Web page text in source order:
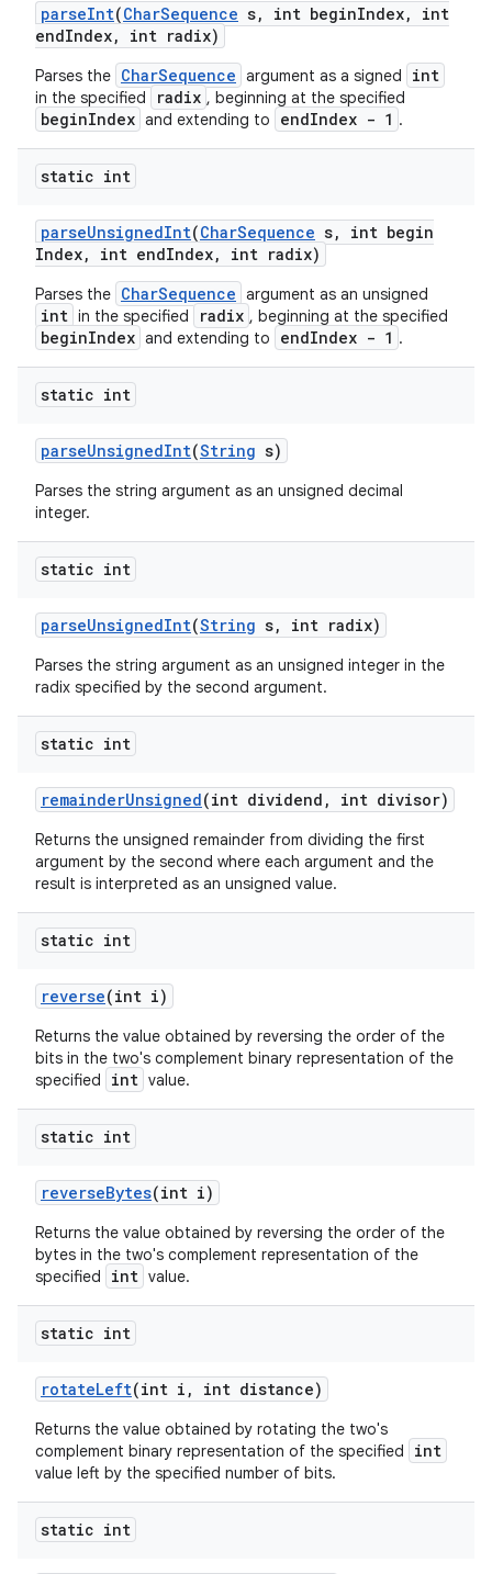
parseInt(CharSequence s, int beginIndex,
int
endIndex, int radix)
Parses the CharSequence argument as a signed int
in the specified radix , beginning at the specified
beginIndex and extending to endIndex - 1 .
static int
parseUnsignedInt(CharSequence s,
int begin
Index, int endIndex, int radix)
Parses the CharSequence argument as an unsigned
int in the specified radix , beginning at the specified
beginIndex and extending to endIndex - 1 .
static int
parseUnsignedInt(String s)
Parses the string argument as an unsigned decimal
integer.
static int
parseUnsignedInt(String s, int radix)
Parses the string argument as an unsigned integer in the
radix specified by the second argument.
static int
remainderUnsigned(int dividend , int divisor)
Returns the unsigned remainder from dividing the first
argument by the second where each argument and the
result is interpreted as an unsigned value.
static int
reverse(int i)
Returns the value obtained by reversing the order of the
bits in the two's complement binary representation of the
specified
int value.
static int
reverseBytes(int i)
Returns the value obtained by reversing the order of the
bytes in the two's complement representation of the
specified
int value.
static int
rotateLeft(int i , int distance)
Returns the value obtained by rotating the two's
complement binary representation of the specified
int
value left by the specified number of bits.
static int